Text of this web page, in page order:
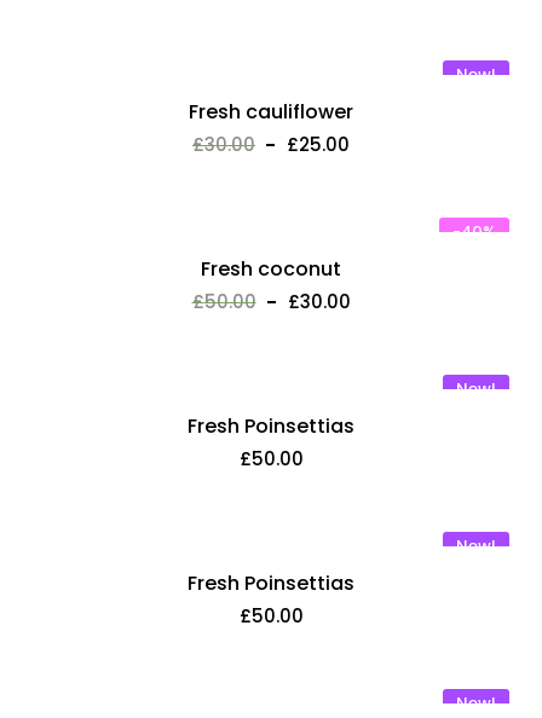
New!
Fresh cauliflower
£30.00 £25.00
-40%
Fresh coconut
£50.00 £30.00
New!
Fresh Poinsettias
£50.00
New!
Fresh Poinsettias
£50.00
New!